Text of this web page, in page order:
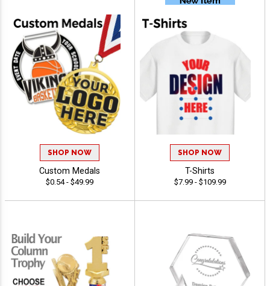
SHOP NOW
Custom Medals
$0.54 - $49.99
SHOP NOW
T-Shirts
$7.99 - $109.99